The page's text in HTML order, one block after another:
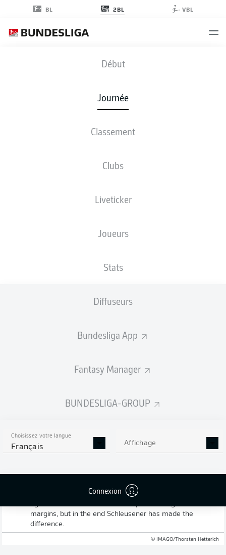
BL 2BL VBL
Début
Journée
Classement
Clubs
Liveticker
Joueurs
Stats
Diffuseurs
Bundesliga App
Fantasy Manager
BUNDESLIGA-GROUP
Choisissez votre langue
Français Affichage
Connexion
KSC - S04
2 1
COMPOSITIONS STATISTIQUES
Dr. Max Burda
That late goal has won it for the hosts and put Karlsruhe
margins, but in the end Schleusener has made the
difference.
© IMAGO/Thorsten Hetterich